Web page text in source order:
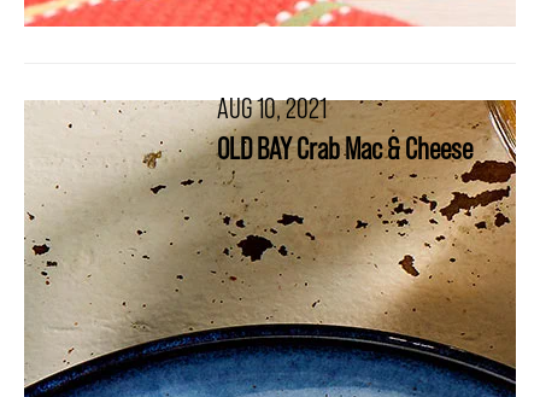
AUG 10, 2021
OLD BAY Crab Mac & Cheese